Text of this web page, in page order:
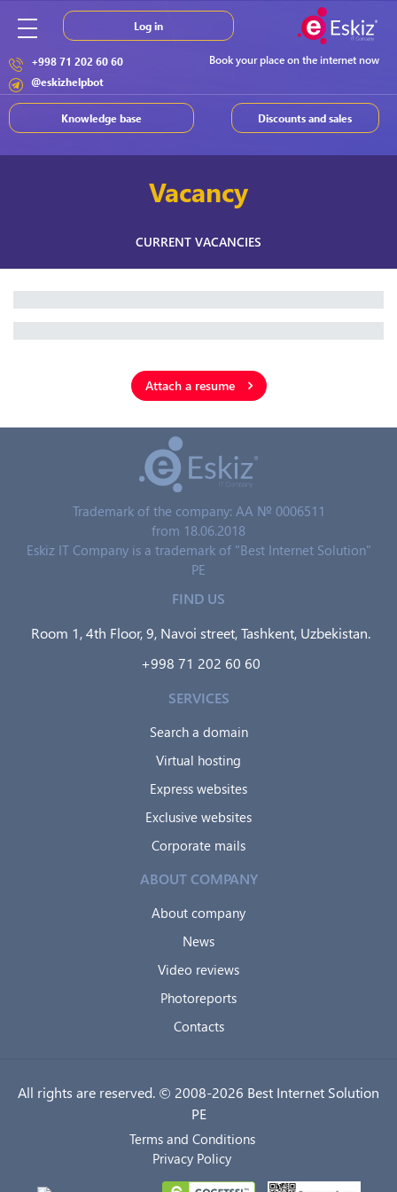
Book your place on the internet now
+998 71 202 60 60
@eskizhelpbot
Discounts and sales
Knowledge base
Log in
Vacancy
CURRENT VACANCIES
Attach a resume
Trademark of the company: AA № 0006511
from 18.06.2018
Eskiz IT Company is a trademark of "Best Internet Solution"
PE
FIND US
Room 1, 4th Floor, 9, Navoi street, Tashkent, Uzbekistan.
+998 71 202 60 60
SERVICES
Search a domain
Virtual hosting
Express websites
Exclusive websites
Corporate mails
ABOUT COMPANY
About company
News
Video reviews
Photoreports
Contacts
All rights are reserved. © 2008-2026 Best Internet Solution
PE
Terms and Conditions
Privacy Policy